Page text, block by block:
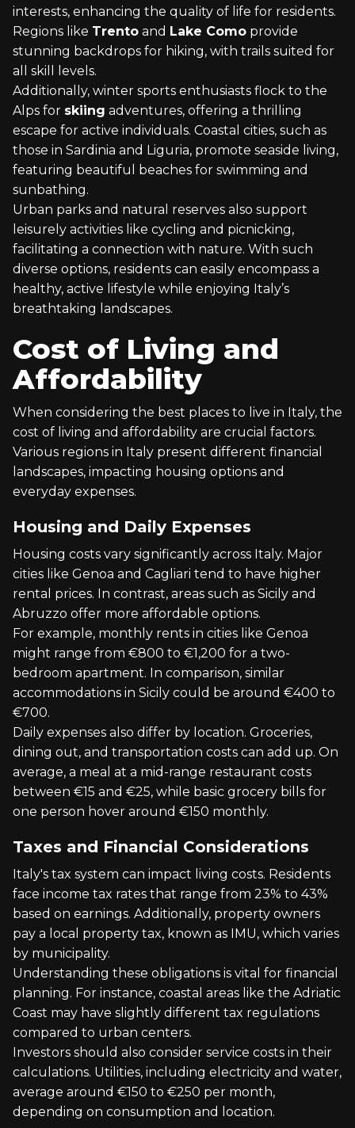
interests, enhancing the quality of life for residents.
Regions like Trento and Lake Como provide
stunning backdrops for hiking, with trails suited for
all skill levels.
Additionally, winter sports enthusiasts flock to the
Alps for skiing adventures, offering a thrilling
escape for active individuals. Coastal cities, such as
those in Sardinia and Liguria, promote seaside living,
featuring beautiful beaches for swimming and
sunbathing.
Urban parks and natural reserves also support
leisurely activities like cycling and picnicking,
facilitating a connection with nature. With such
diverse options, residents can easily encompass a
healthy, active lifestyle while enjoying Italy’s
breathtaking landscapes.
Cost of Living and
Affordability
When considering the best places to live in Italy, the
cost of living and affordability are crucial factors.
Various regions in Italy present different financial
landscapes, impacting housing options and
everyday expenses.
Housing and Daily Expenses
Housing costs vary significantly across Italy. Major
cities like Genoa and Cagliari tend to have higher
rental prices. In contrast, areas such as Sicily and
Abruzzo offer more affordable options.
For example, monthly rents in cities like Genoa
might range from €800 to €1,200 for a two-
bedroom apartment. In comparison, similar
accommodations in Sicily could be around €400 to
€700.
Daily expenses also differ by location. Groceries,
dining out, and transportation costs can add up. On
average, a meal at a mid-range restaurant costs
between €15 and €25, while basic grocery bills for
one person hover around €150 monthly.
Taxes and Financial Considerations
Italy's tax system can impact living costs. Residents
face income tax rates that range from 23% to 43%
based on earnings. Additionally, property owners
pay a local property tax, known as IMU, which varies
by municipality.
Understanding these obligations is vital for financial
planning. For instance, coastal areas like the Adriatic
Coast may have slightly different tax regulations
compared to urban centers.
Investors should also consider service costs in their
calculations. Utilities, including electricity and water,
average around €150 to €250 per month,
depending on consumption and location.